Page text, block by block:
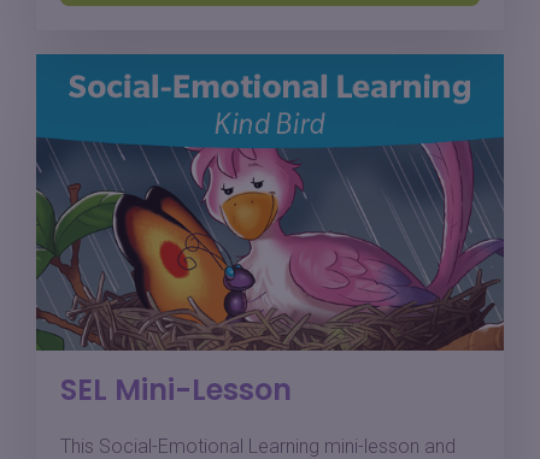
SEL Mini-Lesson
This Social-Emotional Learning mini-lesson and